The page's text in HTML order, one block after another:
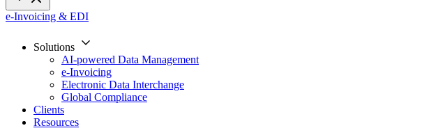
e-Invoicing & EDI
Solutions
AI-powered Data Management
e-Invoicing
Electronic Data Interchange
Global Compliance
Clients
Resources